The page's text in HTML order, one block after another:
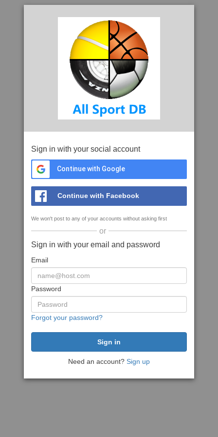
Sign in with your social account
Continue with Google
Continue with Facebook
We won't post to any of your accounts without asking first
or
Sign in with your email and password
Email
Password
Forgot your password?
Need an account? Sign up